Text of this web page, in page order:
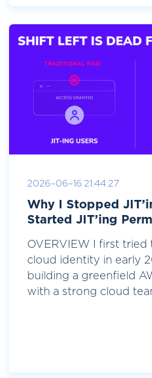
2026-06-16 21:44:27
Why I Stopped
Started JIT’ing
OVERVIEW I first tried
cloud identity in early
building a greenfield
with a strong cloud